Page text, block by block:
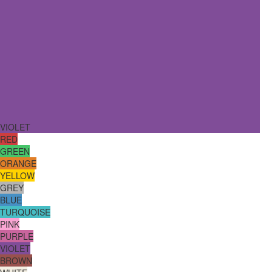
VIOLET
RED
GREEN
ORANGE
YELLOW
GREY
BLUE
TURQUOISE
PINK
PURPLE
VIOLET
BROWN